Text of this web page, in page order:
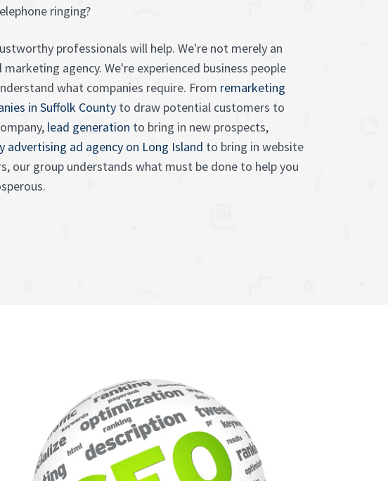
ringing?
professionals will help. We're not merely an
agency. We're experienced business people
what companies require. From remarketing
in Suffolk County to draw potential customers to
lead generation to bring in new prospects,
advertising ad agency on Long Island to bring in website
our group understands what must be done to help you